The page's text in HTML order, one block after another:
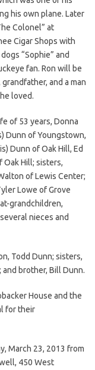
his own plane. Later
Colonel” at
Cigar Shops with
“Sophie” and
fan. Ron will be
and a man
loved.
of 53 years, Donna
Dunn of Youngstown,
Dunn of Oak Hill, Ed
Oak Hill; sisters,
of Lewis Center;
Lowe of Grove
grandchildren,
nieces and
Todd Dunn; sisters,
brother, Bill Dunn.
House and the
for their
March 23, 2013 from
450 West